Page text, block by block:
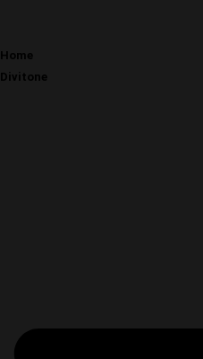
Home
Divitone